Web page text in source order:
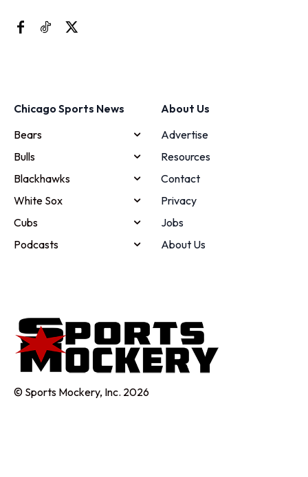
Chicago Sports News
Bears
Bulls
Blackhawks
White Sox
Cubs
Podcasts
About Us
Advertise
Resources
Contact
Privacy
Jobs
About Us
© Sports Mockery, Inc. 2026